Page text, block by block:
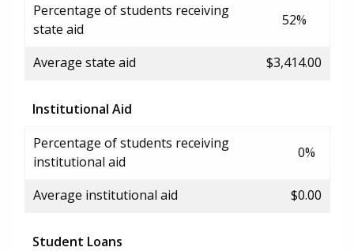
Percentage of students receiving
state aid
52%
Average state aid $3,414.00
Institutional Aid
Percentage of students receiving
institutional aid
0%
Average institutional aid $0.00
Student Loans